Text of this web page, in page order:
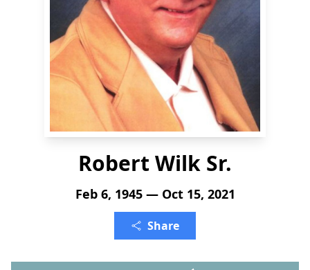
Robert Wilk Sr.
Feb 6, 1945 — Oct 15, 2021
Share